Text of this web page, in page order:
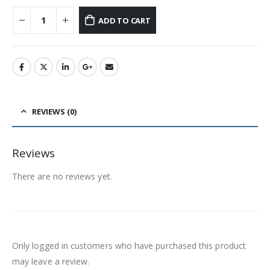
ADD TO CART
REVIEWS (0)
Reviews
There are no reviews yet.
Only logged in customers who have purchased this product
may leave a review.